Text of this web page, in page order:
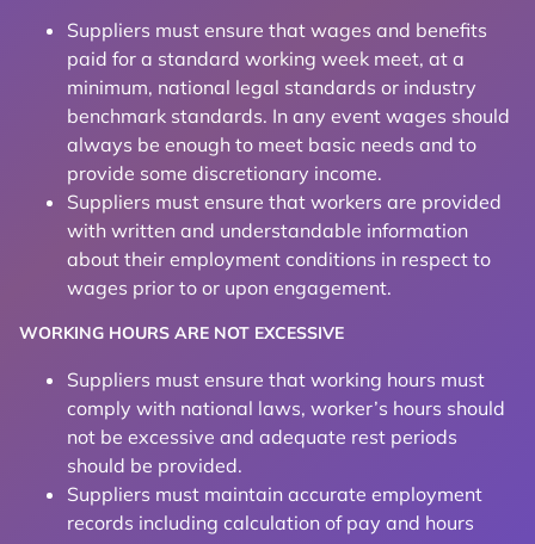
Suppliers must ensure that wages and benefits
paid for a standard working week meet, at a
minimum, national legal standards or industry
benchmark standards. In any event wages should
always be enough to meet basic needs and to
provide some discretionary income.
Suppliers must ensure that workers are provided
with written and understandable information
about their employment conditions in respect to
wages prior to or upon engagement.
WORKING HOURS ARE NOT EXCESSIVE
Suppliers must ensure that working hours must
comply with national laws, worker’s hours should
not be excessive and adequate rest periods
should be provided.
Suppliers must maintain accurate employment
records including calculation of pay and hours